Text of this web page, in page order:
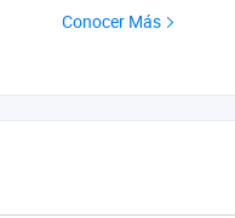
Conocer Más